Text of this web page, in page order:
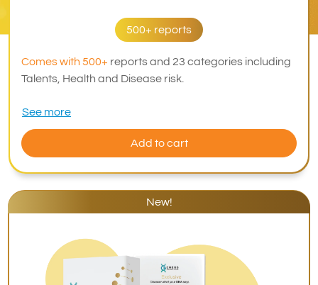
New!
500+ reports
Comes with 500+ reports and 23 categories including
Talents, Health and Disease risk.
See more
Add to cart